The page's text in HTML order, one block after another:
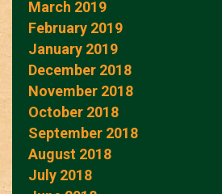
March 2019
February 2019
January 2019
December 2018
November 2018
October 2018
September 2018
August 2018
July 2018